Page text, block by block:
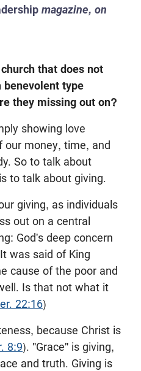
magazine, on
that does not
type
they missing out on?
showing love
money, time, and
So to talk about
to talk about giving.
giving, as individuals
out on a central
God's deep concern
was said of King
cause of the poor and
Is that not what it
22:16)
because Christ is
8:9). "Grace" is giving,
and truth. Giving is